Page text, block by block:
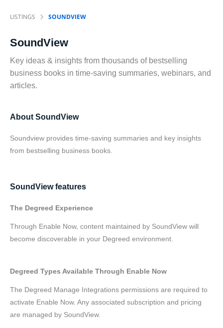
LISTINGS SOUNDVIEW
SoundView
Key ideas & insights from thousands of bestselling
business books in time-saving summaries, webinars, and
articles.
About SoundView
Soundview provides time-saving summaries and key insights
from bestselling business books.
SoundView features
The Degreed Experience
Through Enable Now, content maintained by SoundView will
become discoverable in your Degreed environment.
Degreed Types Available Through Enable Now
The Degreed Manage Integrations permissions are required to
activate Enable Now. Any associated subscription and pricing
are managed by SoundView.